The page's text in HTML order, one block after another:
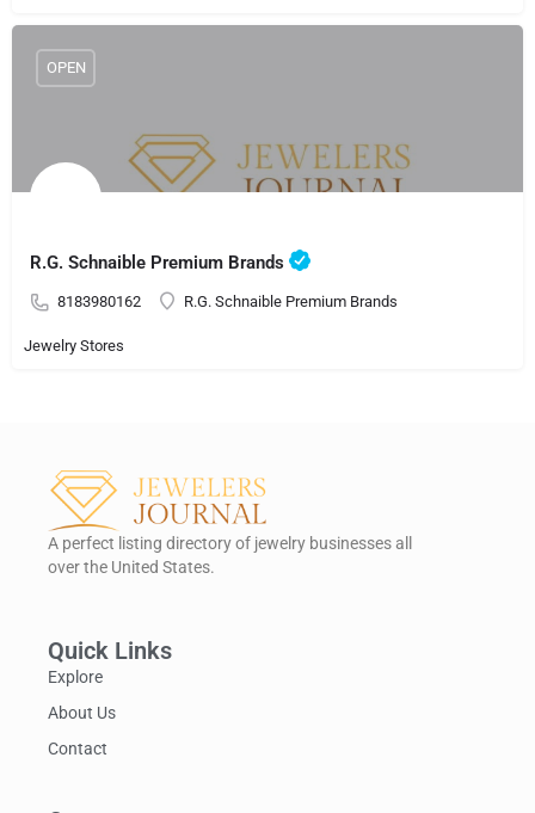
R.G. Schnaible Premium Brands
8183980162 R.G. Schnaible Premium Brands
OPEN
Jewelry Stores
A perfect listing directory of jewelry businesses all
over the United States.
Quick Links
Explore
About Us
Contact